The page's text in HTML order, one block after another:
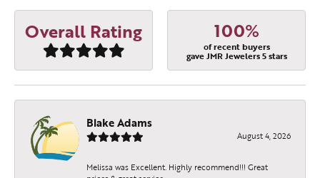
Overall Rating 100%
of recent buyers
gave JMR Jewelers 5 stars
Blake Adams
August 4, 2026
Melissa was Excellent. Highly recommend!!! Great